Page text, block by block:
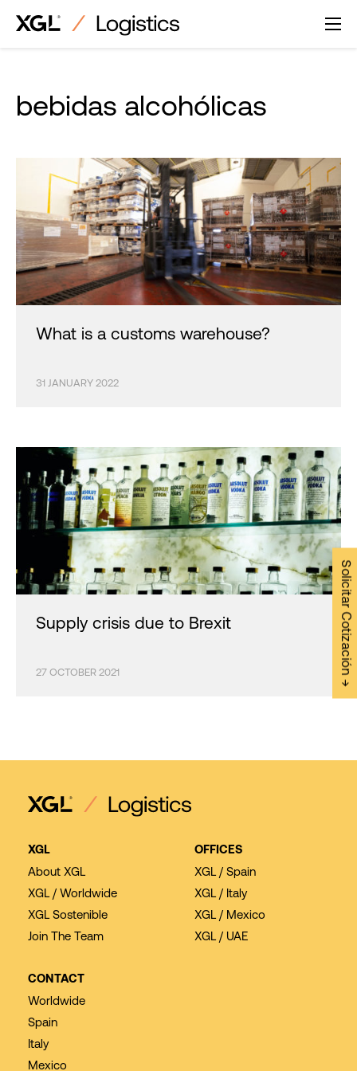
bebidas alcohólicas
What is a customs warehouse?
31 JANUARY 2022
Supply crisis due to Brexit
27 OCTOBER 2021
XGL
About XGL
XGL / Worldwide
XGL Sostenible
Join The Team
OFFICES
XGL / Spain
XGL / Italy
XGL / Mexico
XGL / UAE
CONTACT
Worldwide
Spain
Italy
Mexico
Solicitar Cotización →